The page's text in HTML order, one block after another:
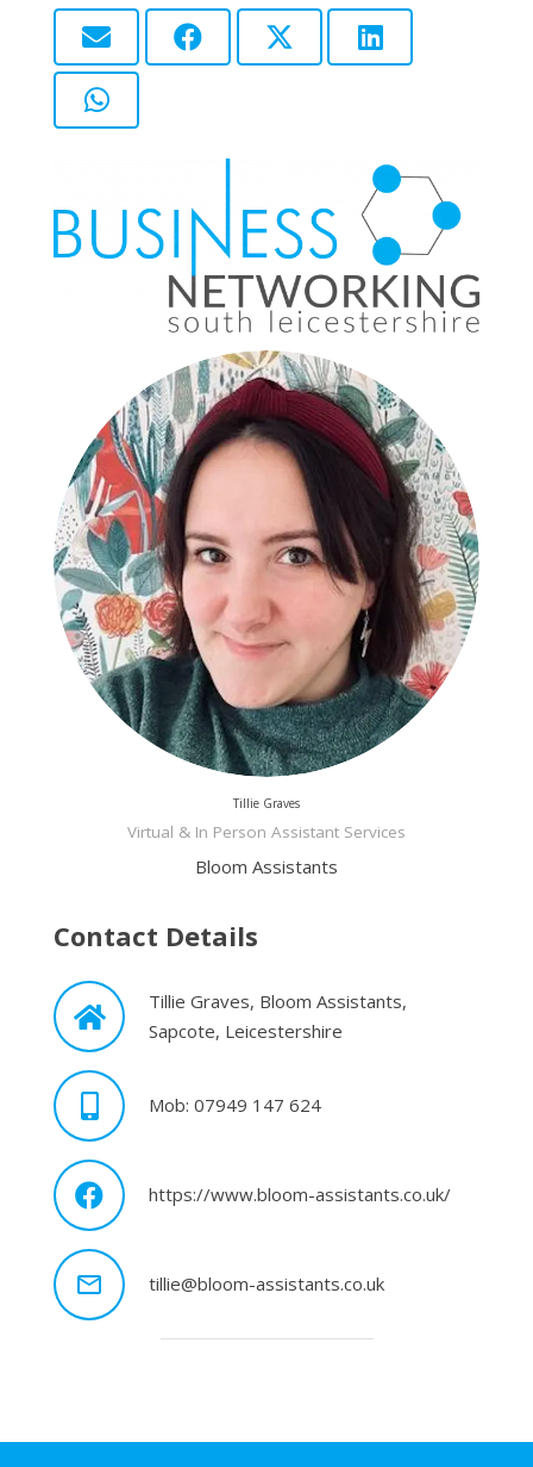
Tillie Graves
Virtual & In Person Assistant Services
Bloom Assistants
Contact Details
Tillie Graves, Bloom Assistants,
Sapcote, Leicestershire
Mob: 07949 147 624
https://www.bloom-assistants.co.uk/
mail_outline tillie@bloom-assistants.co.uk